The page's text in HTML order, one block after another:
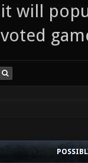
it will
voted